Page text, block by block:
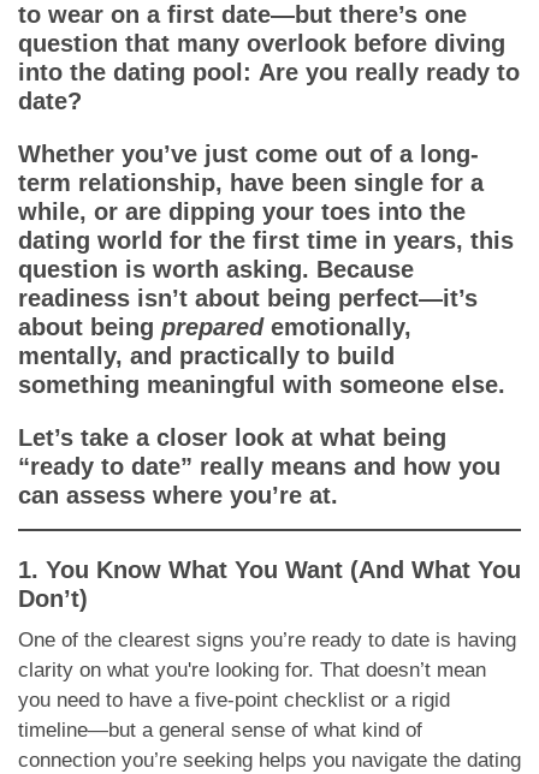
App
Contact Us
to wear on a first date—but there’s one
question that many overlook before diving
into the dating pool: Are you really ready to
date?
Whether you’ve just come out of a long-
term relationship, have been single for a
while, or are dipping your toes into the
dating world for the first time in years, this
question is worth asking. Because
readiness isn’t about being perfect—it’s
about being preparedemotionally,
mentally, and practically to build
something meaningful with someone else.
Let’s take a closer look at what being
“ready to date” really means and how you
can assess where you’re at.
1. You Know What You Want (And What You
Don’t)
One of the clearest signs you’re ready to date is having
clarity on what you're looking for. That doesn’t mean
you need to have a five-point checklist or a rigid
timeline—but a general sense of what kind of
connection you’re seeking helps you navigate the dating